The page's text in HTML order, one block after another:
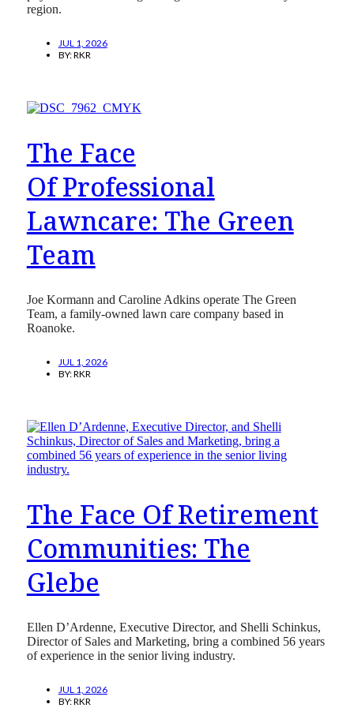
region.
JUL 1, 2026
BY:RKR
The Face
Of Professional
Lawncare: The Green
Team
Joe Kormann and Caroline Adkins operate The Green
Team, a family-owned lawn care company based in
Roanoke.
JUL 1, 2026
BY:RKR
The Face Of Retirement
Communities: The
Glebe
Ellen D’Ardenne, Executive Director, and Shelli Schinkus,
Director of Sales and Marketing, bring a combined 56 years
of experience in the senior living industry.
JUL 1, 2026
BY:RKR